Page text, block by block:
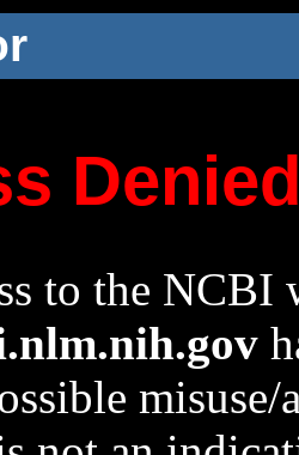
to the NCBI